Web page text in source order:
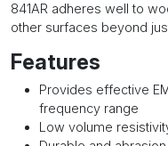
841AR adheres well to
other surfaces beyond
Features
Provides effective
frequency range
Low volume